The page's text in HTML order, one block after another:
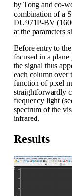
by Tong and co-
combination of a
DU971P-BV
at the parameters
Before entry to
focused in a
the signal thus
each column over
function of pixel
straightforwardly
frequency light
spectrum of the
infrared.
Results